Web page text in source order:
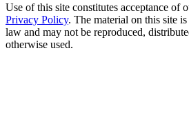
Use of this site constitutes acceptance of
Privacy Policy. The material on this site
law and may not be reproduced,
otherwise used.